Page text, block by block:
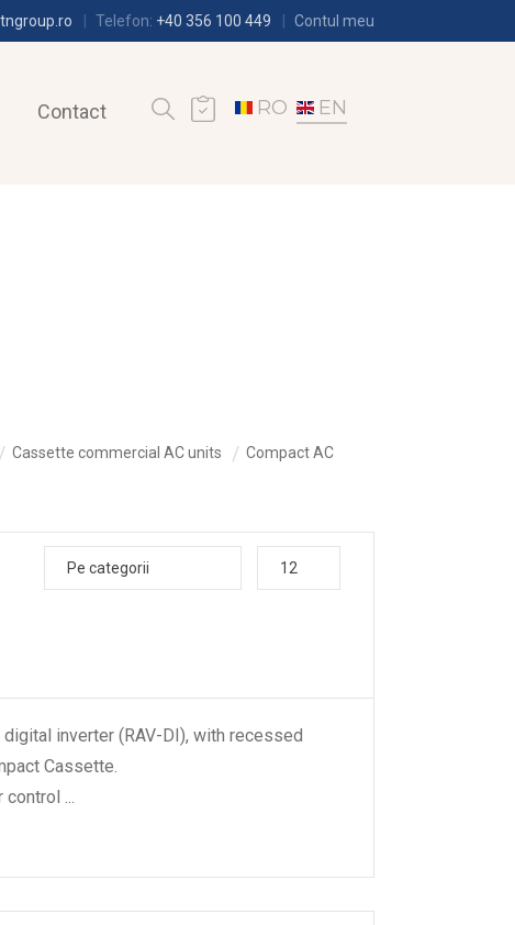
Telefon: +40 356 100 449 Contul meu
Contact RO EN
Cassette commercial AC units
Compact AC
Pe categorii 12
inverter (RAV-DI), with recessed
Cassette.
control...